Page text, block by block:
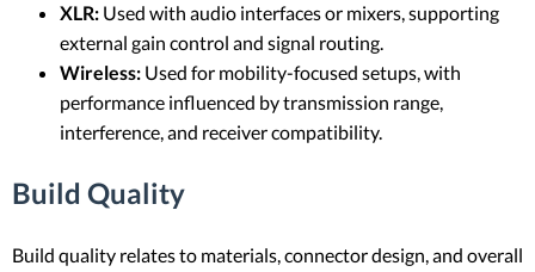
XLR: Used with audio interfaces or mixers, supporting
external gain control and signal routing.
Wireless: Used for mobility-focused setups, with
performance influenced by transmission range,
interference, and receiver compatibility.
Build Quality
Build quality relates to materials, connector design, and overall